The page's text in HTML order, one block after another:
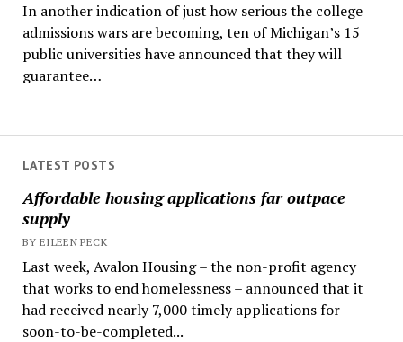
LATEST POSTS
Affordable housing applications far outpace
supply
BY EILEEN PECK
Last week, Avalon Housing – the non-profit agency
that works to end homelessness – announced that it
had received nearly 7,000 timely applications for
soon-to-be-completed...
In another indication of just how serious the college
admissions wars are becoming, ten of Michigan’s 15
public universities have announced that they will
guarantee…